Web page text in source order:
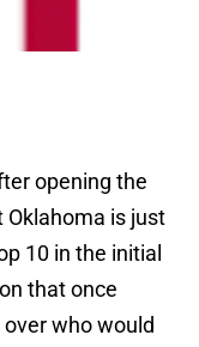
opening the
Oklahoma is just
10 in the initial
that once
who would